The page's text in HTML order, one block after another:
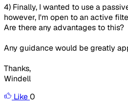
4) Finally, I wanted to use a
however, I'm open to an active
Are there any advantages to this?
Any guidance would be greatly
Thanks,
Windell
Like0